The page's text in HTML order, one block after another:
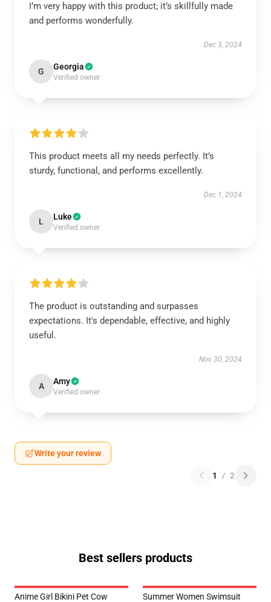
I’m very happy with this product; it’s skillfully made
and performs wonderfully.
Dec 3, 2024
G Georgia
Verified owner
This product meets all my needs perfectly. It’s
sturdy, functional, and performs excellently.
Dec 1, 2024
L Luke
Verified owner
The product is outstanding and surpasses
expectations. It's dependable, effective, and highly
useful.
Nov 30, 2024
A Amy
Verified owner
Write your review
1 / 2
Best sellers products
Anime Girl Bikini Pet Cow
Summer Women Swimsuit